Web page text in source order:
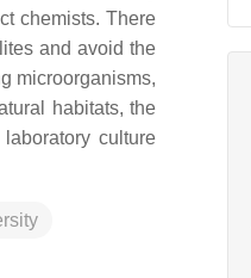
chemists. There
and avoid the
microorganisms,
habitats, the
culture